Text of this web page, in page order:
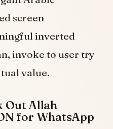
screen
inverted
invoke to user try
value.
Out Allah
for WhatsApp